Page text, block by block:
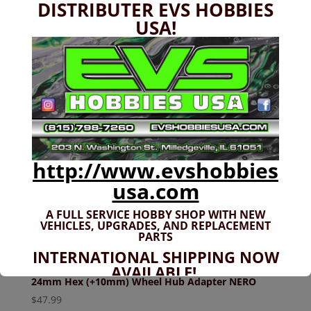
24mm Hex (+10mm) Wheel Hub Adapter NERO
$47.99
DISTRIBUTER EVS HOBBIES
USA!
http://www.evshobbies
usa.com
A FULL SERVICE HOBBY SHOP WITH NEW
VEHICLES, UPGRADES, AND REPLACEMENT
PARTS
INTERNATIONAL SHIPPING NOW
AVAILABLE!
If you don't have shipping options
available to your country, please reach